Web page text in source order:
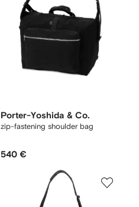
Porter-Yoshida & Co.
zip-fastening shoulder bag
540 €